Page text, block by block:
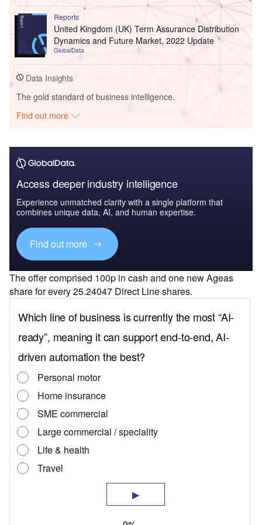
Reports
United Kingdom (UK) Term Assurance Distribution
Dynamics and Future Market, 2022 Update
GlobalData
Data Insights
The gold standard of business intelligence.
Find out more
Access deeper industry intelligence
Experience unmatched clarity with a single platform that
combines unique data, AI, and human expertise.
Find out more
The offer comprised 100p in cash and one new Ageas
share for every 25.24047 Direct Line shares.